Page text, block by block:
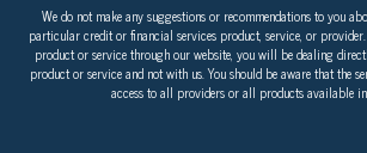
We do not make any suggestions or recommendations to you
particular credit or financial services product, service, or
product or service through our website, you will be dealing
product or service and not with us. You should be aware that the
access to all providers or all products available